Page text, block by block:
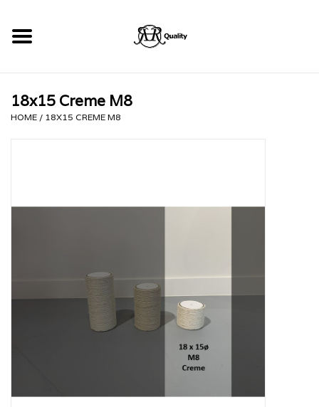
RHRQuality Krabpalen
18x15 Creme M8
HOME / 18X15 CREME M8